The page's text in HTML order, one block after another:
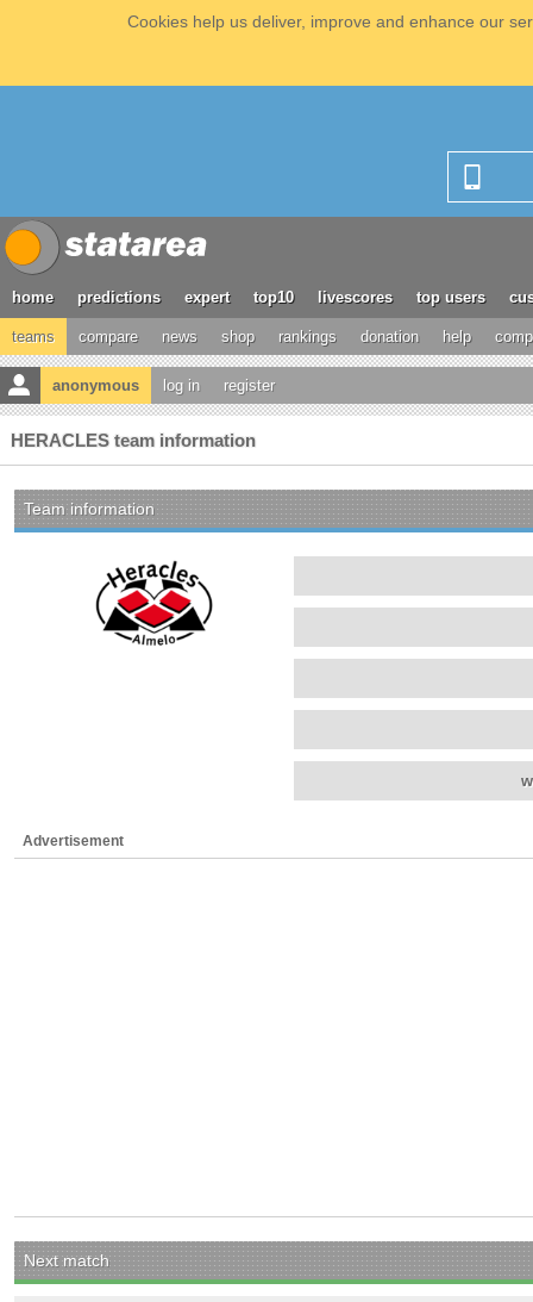
Cookies help us deliver, improve and enhance our
home predictions expert top10 livescores top users
teams compare news shop rankings donation help
anonymous log in register
HERACLES team information
Team information
Advertisement
Next match